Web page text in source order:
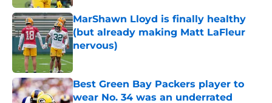
MarShawn Lloyd is finally healthy
(but already making Matt LaFleur
nervous)
Published by on Invalid Date
Best Green Bay Packers player to
wear No. 34 was an underrated